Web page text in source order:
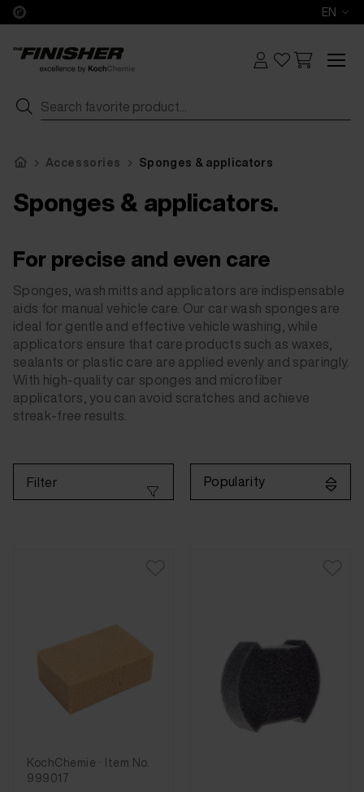
EN
Accessories Sponges & applicators
Sponges & applicators.
For precise and even care
Sponges, wash mitts and applicators are indispensable
aids for manual vehicle care. Our car wash sponges are
ideal for gentle and effective vehicle washing, while
applicators ensure that care products such as waxes,
sealants or plastic care are applied evenly and sparingly.
With high-quality car sponges and microfiber
applicators, you can avoid scratches and achieve
streak-free results.
Popularity
Filter
KochChemie · Item No.
999017